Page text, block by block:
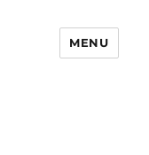
MENU